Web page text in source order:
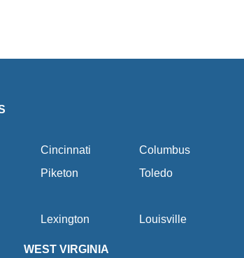
Cincinnati
Columbus
Piketon Toledo
Lexington Louisville
WEST VIRGINIA